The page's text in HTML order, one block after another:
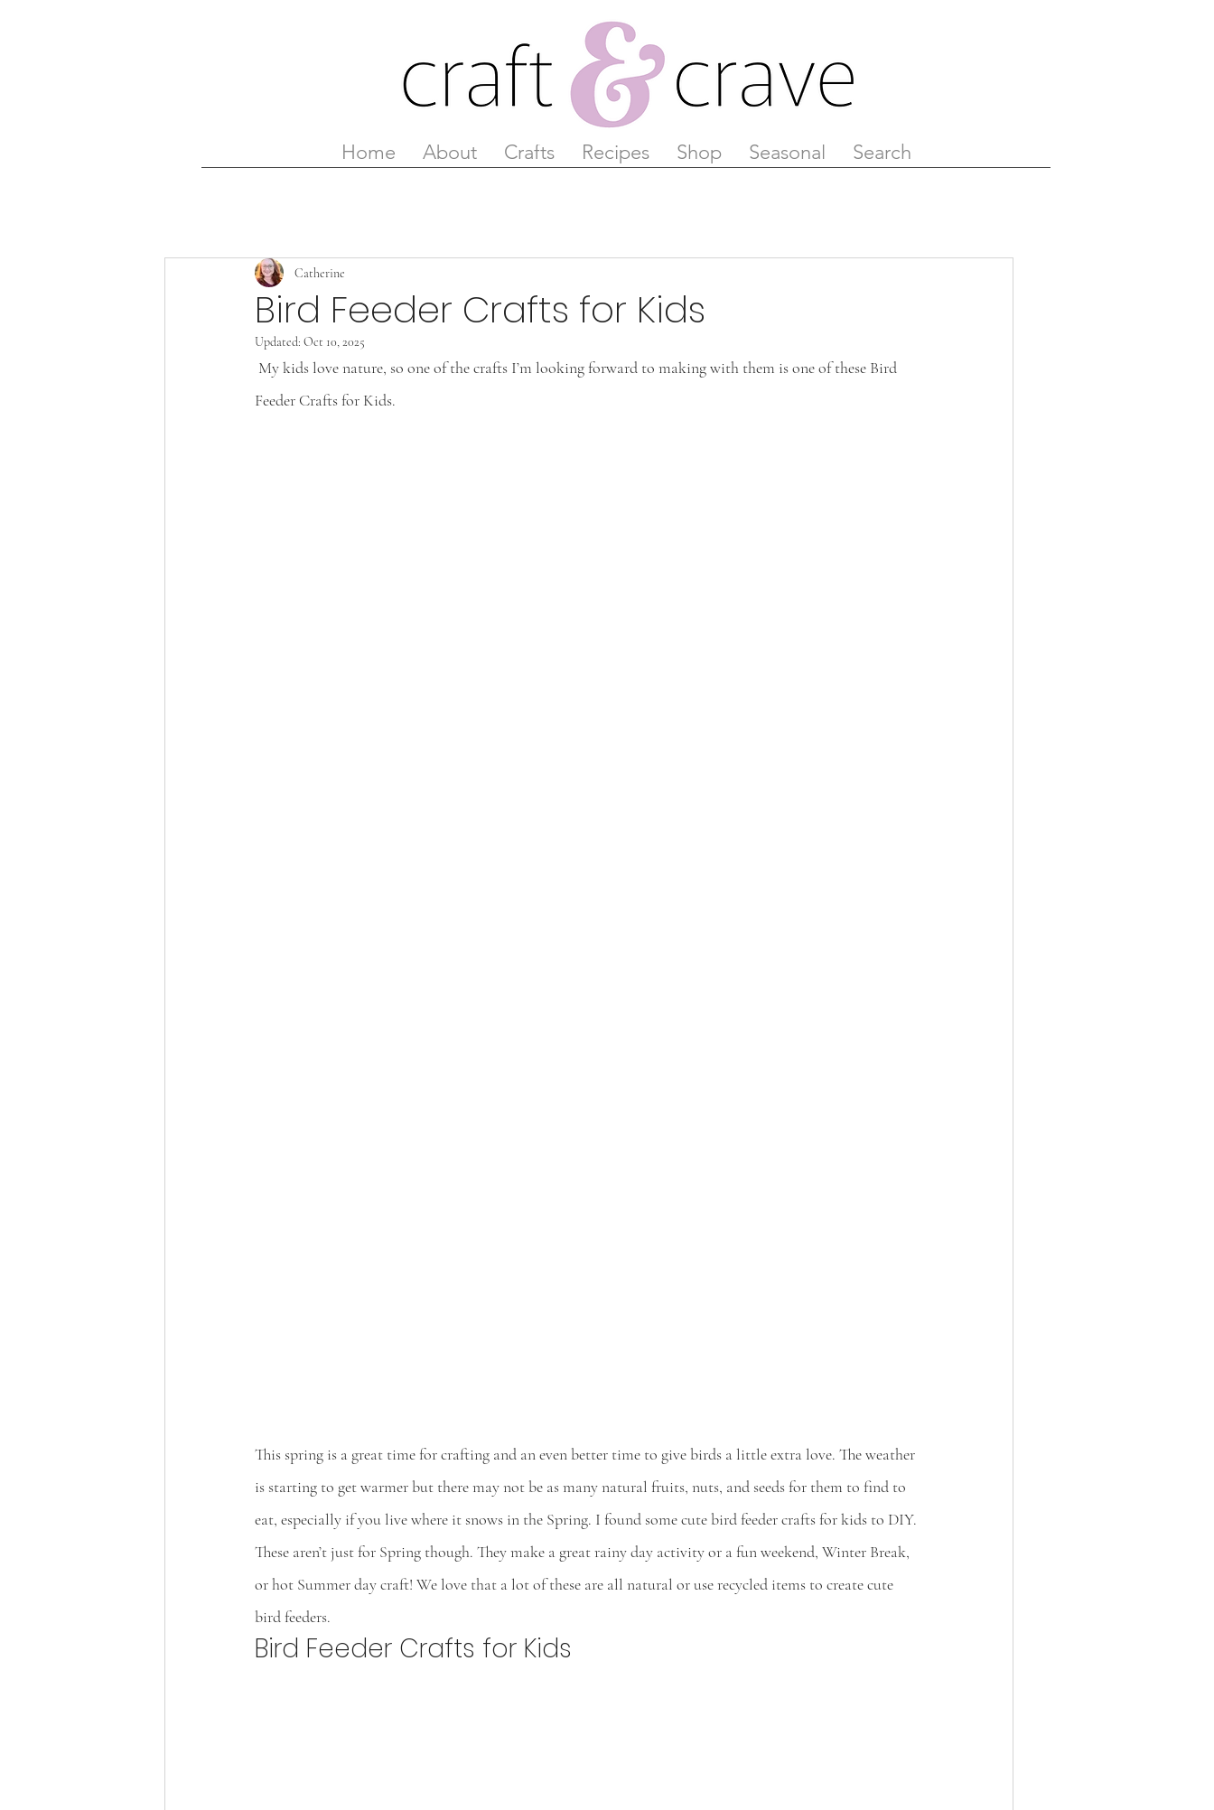
Home About Crafts Recipes Shop Seasonal Search
Bird Feeder Crafts for Kids
Catherine
Updated: Oct 10, 2025
Feeder Crafts for Kids.
This spring is a great time for crafting and an even better time to give birds a little extra love. The weather
is starting to get warmer but there may not be as many natural fruits, nuts, and seeds for them to find to
eat, especially if you live where it snows in the Spring. I found some cute bird feeder crafts for kids to DIY.
These aren’t just for Spring though. They make a great rainy day activity or a fun weekend, Winter Break,
or hot Summer day craft! We love that a lot of these are all natural or use recycled items to create cute
bird feeders.
Bird Feeder Crafts for Kids